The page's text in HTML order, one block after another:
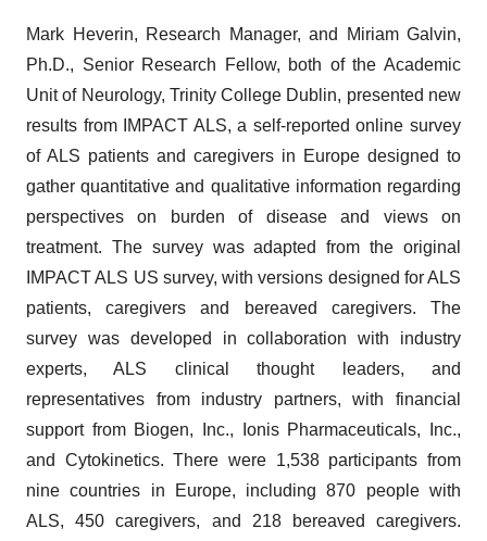
Mark Heverin, Research Manager, and Miriam Galvin,
Ph.D., Senior Research Fellow, both of the Academic
Unit of Neurology, Trinity College Dublin, presented new
results from IMPACT ALS, a self-reported online survey
of ALS patients and caregivers in Europe designed to
gather quantitative and qualitative information regarding
perspectives on burden of disease and views on
treatment. The survey was adapted from the original
IMPACT ALS US survey, with versions designed for ALS
patients, caregivers and bereaved caregivers. The
survey was developed in collaboration with industry
experts, ALS clinical thought leaders, and
representatives from industry partners, with financial
support from Biogen, Inc., Ionis Pharmaceuticals, Inc.,
and Cytokinetics. There were 1,538 participants from
nine countries in Europe, including 870 people with
ALS, 450 caregivers, and 218 bereaved caregivers.